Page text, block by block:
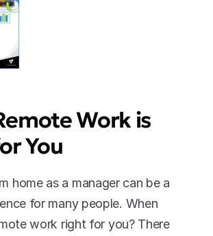
Work is
You
home as a manager can be a
for many people. When
work right for you? There